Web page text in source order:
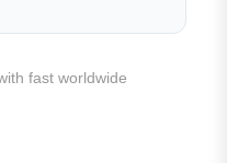
fast worldwide